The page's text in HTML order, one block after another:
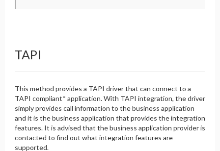
TAPI
This method provides a TAPI driver that can connect to a
TAPI compliant* application. With TAPI integration, the driver
simply provides call information to the business application
and it is the business application that provides the integration
features. It is advised that the business application provider is
contacted to find out what integration features are
supported.